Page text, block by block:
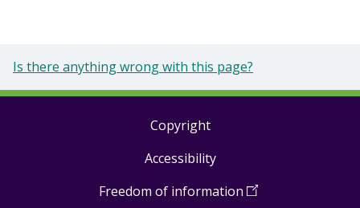
Is there anything wrong with this page?
Copyright
Accessibility
Freedom of information (Open